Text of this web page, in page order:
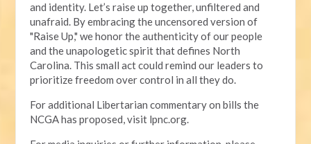
and identity. Let’s raise up together, unfiltered and
unafraid. By embracing the uncensored version of
"Raise Up," we honor the authenticity of our people
and the unapologetic spirit that defines North
Carolina. This small act could remind our leaders to
prioritize freedom over control in all they do.
For additional Libertarian commentary on bills the
NCGA has proposed, visit lpnc.org.